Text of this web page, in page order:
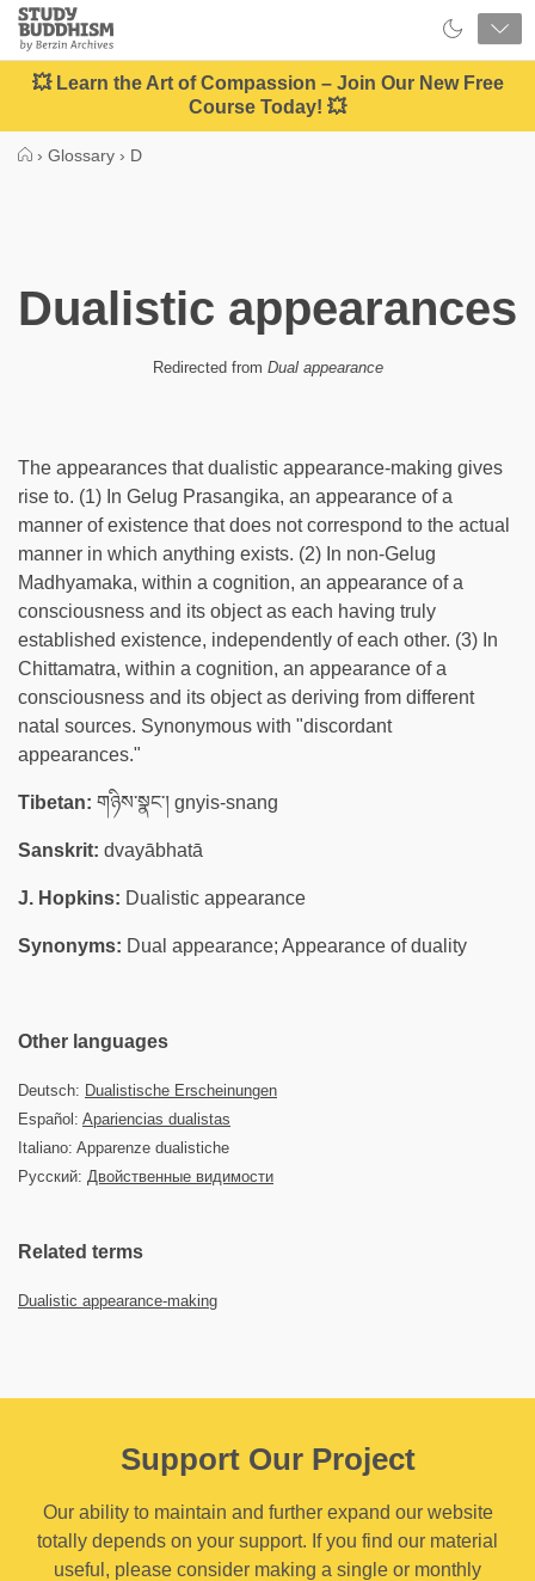
Close
Study
Buddhism
Home
💥 Learn the Art of Compassion – Join Our New Free
Course Today! 💥
› Glossary › D
Dualistic appearances
Redirected from Dual appearance
The appearances that dualistic appearance-making gives
rise to. (1) In Gelug Prasangika, an appearance of a
manner of existence that does not correspond to the actual
manner in which anything exists. (2) In non-Gelug
Madhyamaka, within a cognition, an appearance of a
consciousness and its object as each having truly
established existence, independently of each other. (3) In
Chittamatra, within a cognition, an appearance of a
consciousness and its object as deriving from different
natal sources. Synonymous with "discordant
appearances."
Tibetan: གཉིས་སྣང་། gnyis-snang
Sanskrit: dvayābhatā
J. Hopkins: Dualistic appearance
Synonyms: Dual appearance; Appearance of duality
Other languages
Deutsch: Dualistische Erscheinungen
Español: Apariencias dualistas
Italiano: Apparenze dualistiche
Русский: Двойственные видимости
Related terms
Dualistic appearance-making
Support Our Project
Our ability to maintain and further expand our website
totally depends on your support. If you find our material
useful, please consider making a single or monthly